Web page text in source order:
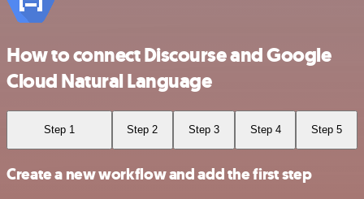
How to connect Discourse and Google
Cloud Natural Language
Step 1 Step 2 Step 3 Step 4 Step 5
Create a new workflow and add the first step